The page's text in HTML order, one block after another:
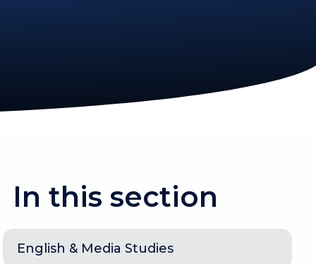
In this section
English & Media Studies